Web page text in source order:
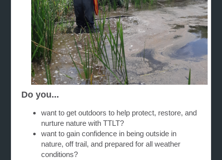
Do you...
want to get outdoors to help protect, restore, and
nurture nature with TTLT?
want to gain confidence in being outside in
nature, off trail, and prepared for all weather
conditions?